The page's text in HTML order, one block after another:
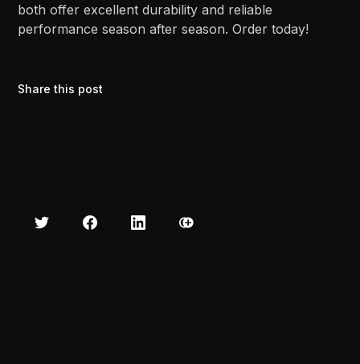
both offer excellent durability and reliable
performance season after season. Order today!
Share this post